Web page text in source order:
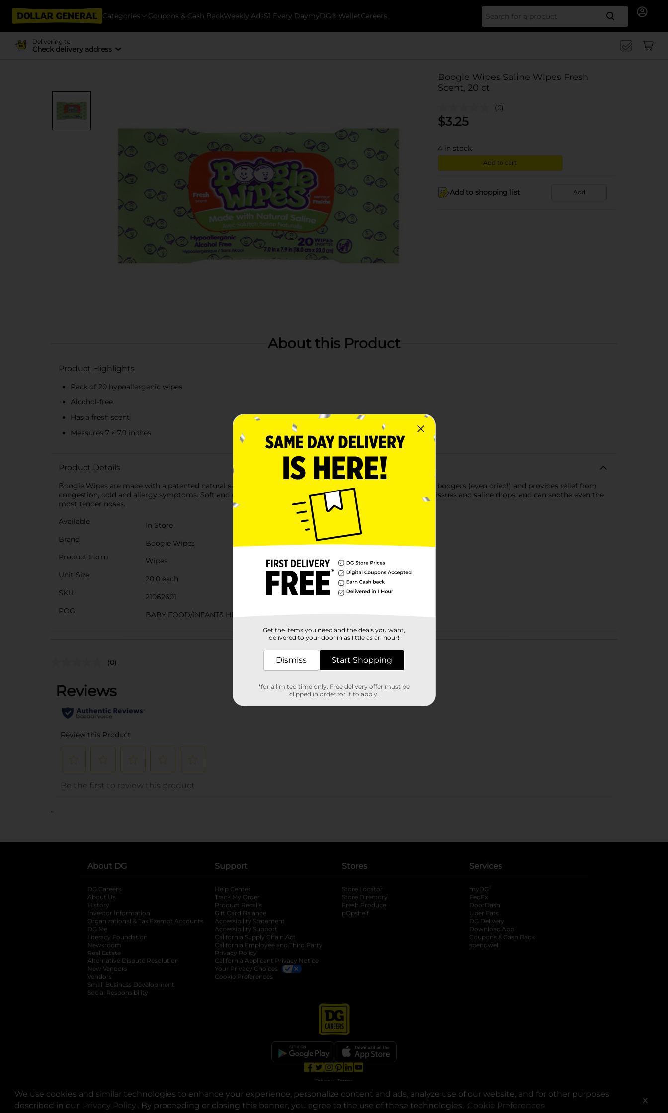
We use cookies and similar technologies to enhance your experience, personalize content and ads, analyze use of our website, and for other purposes
described in our Privacy Policy opens in a new tab
. By proceeding or closing this banner, you agree to the use of these technologies. Cookie Preferences X
Categories Coupons & Cash BackWeekly Ads$1 Every DaymyDG® WalletCareers Search
Delivering to
Check delivery address
Boogie Wipes Saline Wipes Fresh
Scent, 20 ct
(0)
$3.25
4 in stock
Add to cart
Add to shopping list Add
About this Product
Product Highlights
Pack of 20 hypoallergenic wipes
Alcohol-free
Has a fresh scent
Measures 7 × 7.9 inches
Product Details
Boogie Wipes are made with a patented natural saline formula, which breaks up and dissolves kids' snot and boogers (even dried!) and provides relief from
congestion, cold and allergy symptoms. Soft and gentle. Boogie Wipes are a gentle, easy alternative to dry tissues and saline drops, and can soothe even the
most tender noses.
Available
In Store
Brand
Boogie Wipes
Product Form
Wipes
Unit Size
20.0 each
SKU
21062601
POG
BABY FOOD/INFANTS HBC
Customer reviews
(0)
..
About DG
DG Careers
About Us
History
Investor Information
opens in a new tab
Organizational & Tax Exempt Accounts opens in a new tab
DG Me
Literacy Foundation opens in a new tab
Newsroom
Real Estate
Alternative Dispute Resolution opens in a new tab
New Vendors
Vendors
Small Business Development
Social Responsibility
Support
Help Center
Track My Order
Product Recalls
Gift Card Balance
Accessibility Statement
Accessibility Support
California Supply Chain Act
California Employee and Third Party
Privacy Policy
California Applicant Privacy Notice
Your Privacy Choices
Cookie Preferences
Stores
Store Locator
Store Directory
Fresh Produce
pOpshelf
Services
myDG ®
FedEx
DoorDash
Uber Eats
DG Delivery
Download App
Coupons & Cash Back
spendwell
opens in a new tab
opens in a new tab
opens in a new tab
opens in a new tab
Privacy | Terms
© Copyright 2025. Dollar General Corporation. All rights reserved.
Get the items you need and the deals you want,
delivered to your door in as little as an hour!
Dismiss Start Shopping
*for a limited time only. Free delivery offer must be
clipped in order for it to apply.